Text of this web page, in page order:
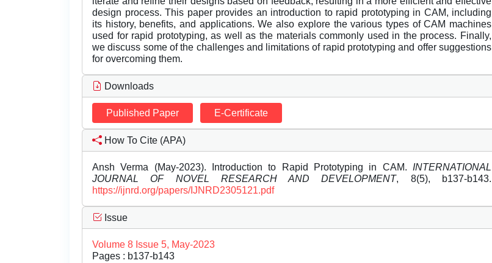
design process. This paper provides an introduction to rapid prototyping in CAM, including
its history, benefits, and applications. We also explore the various types of CAM machines
used for rapid prototyping, as well as the materials commonly used in the process. Finally,
we discuss some of the challenges and limitations of rapid prototyping and offer suggestions
for overcoming them.
Downloads
Published Paper E-Certificate
How To Cite (APA)
Ansh Verma (May-2023). Introduction to Rapid Prototyping in CAM. INTERNATIONAL
JOURNAL OF NOVEL RESEARCH AND DEVELOPMENT, 8(5), b137-b143.
https://ijnrd.org/papers/IJNRD2305121.pdf
Issue
Volume 8 Issue 5, May-2023
Pages : b137-b143